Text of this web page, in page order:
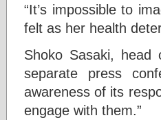
“It’s impossible to
felt as her health
Shoko Sasaki,
separate press
awareness of its
engage with them.”